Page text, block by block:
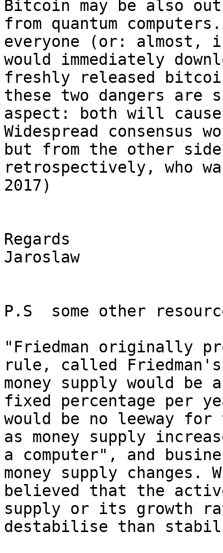
Bitcoin may be also
from quantum
everyone (or: almost,
would immediately
freshly released
these two dangers
aspect: both will
Widespread consensus
but from the other
retrospectively, who
2017)
Regards
Jaroslaw
P.S  some other
"Friedman originally
rule, called
money supply would
fixed percentage per
would be no leeway
as money supply
a computer", and
money supply
believed that the
supply or its growth
destabilise than